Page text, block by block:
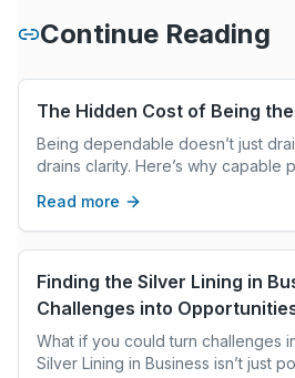
Continue Reading
The Hidden Cost of Being
Being dependable doesn’t just
drains clarity. Here’s why capable
Read more
Finding the Silver Lining in
Challenges into
What if you could turn challenges
Silver Lining in Business isn’t just